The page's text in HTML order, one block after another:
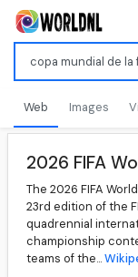
Web Images
2026 FIFA
The 2026 FIFA
23rd edition of the
quadrennial
championship
teams of the...